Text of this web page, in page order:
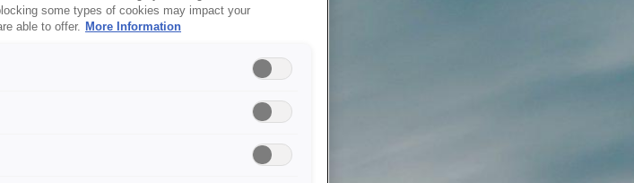
some types of cookies may impact your
able to offer. More Information